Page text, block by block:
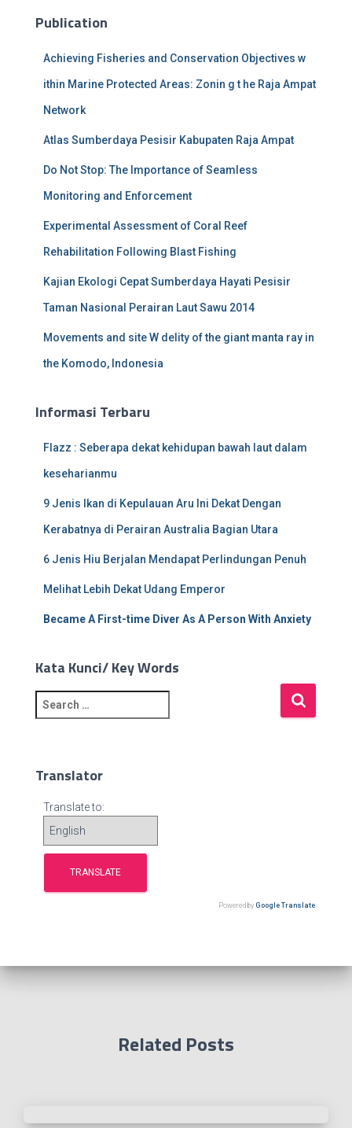
Publication
Achieving Fisheries and Conservation Objectives w
ithin Marine Protected Areas: Zonin g t he Raja Ampat
Network
Atlas Sumberdaya Pesisir Kabupaten Raja Ampat
Do Not Stop: The Importance of Seamless
Monitoring and Enforcement
Experimental Assessment of Coral Reef
Rehabilitation Following Blast Fishing
Kajian Ekologi Cepat Sumberdaya Hayati Pesisir
Taman Nasional Perairan Laut Sawu 2014
Movements and site W delity of the giant manta ray in
the Komodo, Indonesia
Informasi Terbaru
Flazz : Seberapa dekat kehidupan bawah laut dalam
keseharianmu
9 Jenis Ikan di Kepulauan Aru Ini Dekat Dengan
Kerabatnya di Perairan Australia Bagian Utara
6 Jenis Hiu Berjalan Mendapat Perlindungan Penuh
Melihat Lebih Dekat Udang Emperor
Became A First-time Diver As A Person With Anxiety
Kata Kunci/ Key Words
e
c
Translator
Translate to:
Powered by Google Translate.
Related Posts